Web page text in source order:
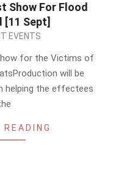
Show For Flood
[11 Sept]
EVENTS
for the Victims of
will be
helping the effectees